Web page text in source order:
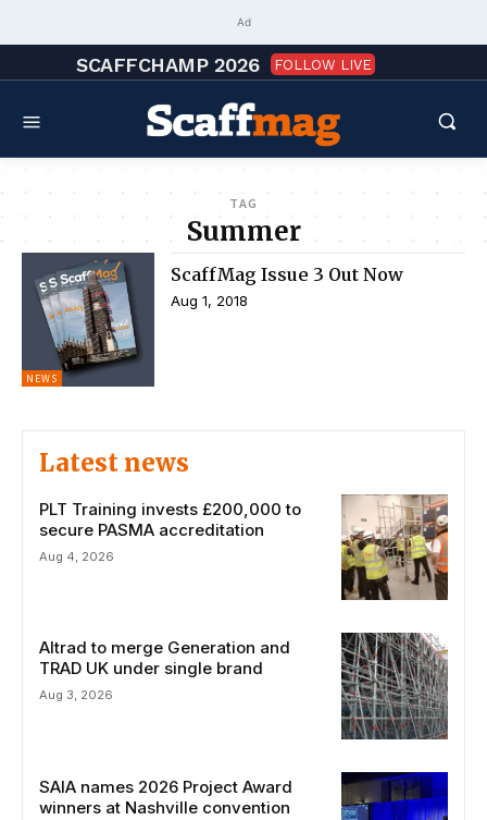
Ad
SCAFFCHAMP 2026 FOLLOW LIVE
TAG
Summer
NEWS
ScaffMag Issue 3 Out Now
Aug 1, 2018
Latest news
PLT Training invests £200,000 to
secure PASMA accreditation
Aug 4, 2026
Altrad to merge Generation and
TRAD UK under single brand
Aug 3, 2026
SAIA names 2026 Project Award
winners at Nashville convention